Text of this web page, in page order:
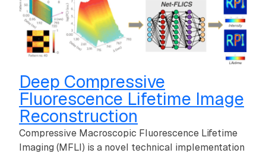
Deep Compressive
Fluorescence Lifetime Image
Reconstruction
Compressive Macroscopic Fluorescence Lifetime
Imaging (MFLI) is a novel technical implementation